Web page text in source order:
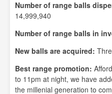
Number of range balls
14,999,940
Number of range balls in
New balls are acquired:
Best range promotion:
to 11pm at night, we have
the millenial generation to